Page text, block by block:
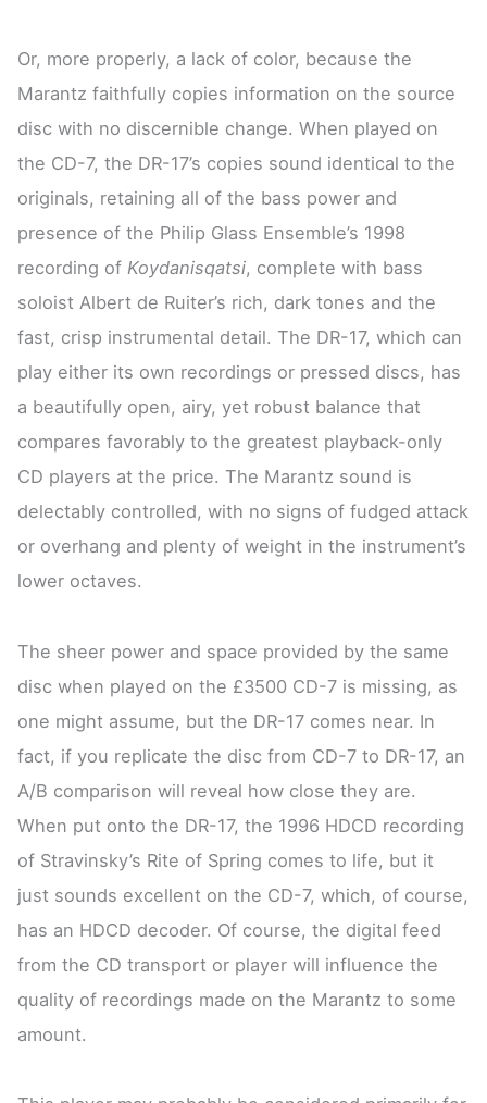
Or, more properly, a lack of color, because the
Marantz faithfully copies information on the source
disc with no discernible change. When played on
the CD-7, the DR-17’s copies sound identical to the
originals, retaining all of the bass power and
presence of the Philip Glass Ensemble’s 1998
recording of Koydanisqatsi, complete with bass
soloist Albert de Ruiter’s rich, dark tones and the
fast, crisp instrumental detail. The DR-17, which can
play either its own recordings or pressed discs, has
a beautifully open, airy, yet robust balance that
compares favorably to the greatest playback-only
CD players at the price. The Marantz sound is
delectably controlled, with no signs of fudged attack
or overhang and plenty of weight in the instrument’s
lower octaves.
The sheer power and space provided by the same
disc when played on the £3500 CD-7 is missing, as
one might assume, but the DR-17 comes near. In
fact, if you replicate the disc from CD-7 to DR-17, an
A/B comparison will reveal how close they are.
When put onto the DR-17, the 1996 HDCD recording
of Stravinsky’s Rite of Spring comes to life, but it
just sounds excellent on the CD-7, which, of course,
has an HDCD decoder. Of course, the digital feed
from the CD transport or player will influence the
quality of recordings made on the Marantz to some
amount.